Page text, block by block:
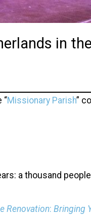
in
“Missionary Parish”
a thousand
Renovation: Bringing